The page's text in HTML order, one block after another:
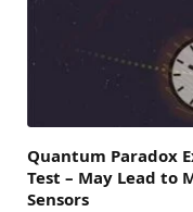
Quantum Paradox
Test – May Lead to
Sensors